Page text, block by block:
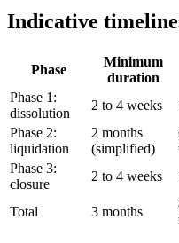
Indicative
Phase
Minimum
duration
Phase 1:
dissolution
2 to 4 weeks
Phase 2:
liquidation
2 months
(simplified)
Phase 3:
closure
2 to 4 weeks
Total 3 months